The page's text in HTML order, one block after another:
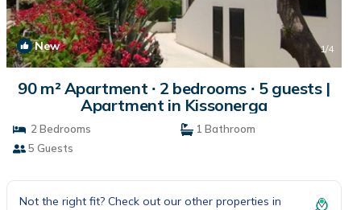
New 1/4
90 m² Apartment ∙ 2 bedrooms ∙ 5 guests |
Apartment in Kissonerga
2 Bedrooms
1 Bathroom
5 Guests
Not the right fit? Check out our other properties in